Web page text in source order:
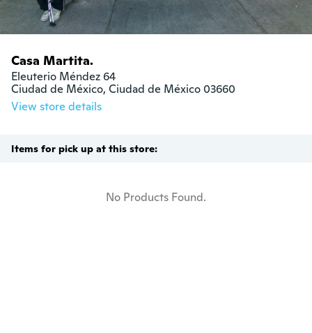
Casa Martita.
Eleuterio Méndez 64
Ciudad de México, Ciudad de México 03660
View store details
Items for pick up at this store:
No Products Found.